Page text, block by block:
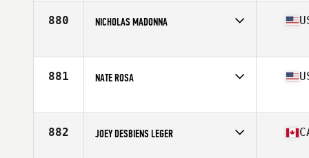
880 NICHOLAS MADONNA
Age
30
881 NATE ROSA
Affiliate
Full Range CrossFit
Stats
70 in | 190 lb
882 JOEY DESBIENS LEGER